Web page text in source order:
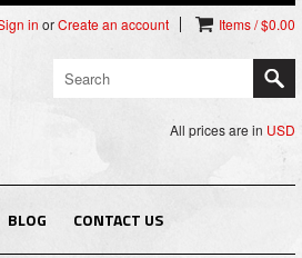
in orCreate an account Items / $0.00
All prices are in USD
BLOG CONTACT US